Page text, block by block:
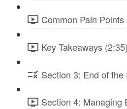
Common Pain Points
Key Takeaways (2:35)
Section 3: End of the
Section 4: Managing